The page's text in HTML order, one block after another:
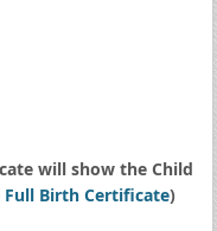
will show the Child
Full Birth Certificate)